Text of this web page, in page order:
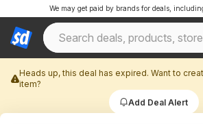
We may get paid by brands for deals,
Heads up, this deal has expired. Want to
item?
Add Deal Alert